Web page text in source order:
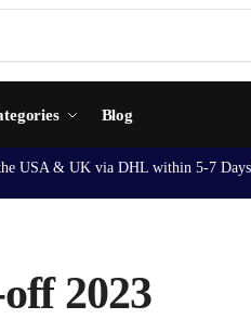
Blog
USA & UK via DHL within 5-7
2023